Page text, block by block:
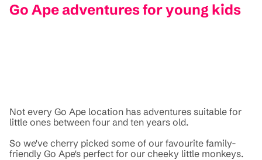
Go Ape adventures for young kids
Not every Go Ape location has adventures suitable for
little ones between four and ten years old.
So we've cherry picked some of our favourite family-
friendly Go Ape's perfect for our cheeky little monkeys.